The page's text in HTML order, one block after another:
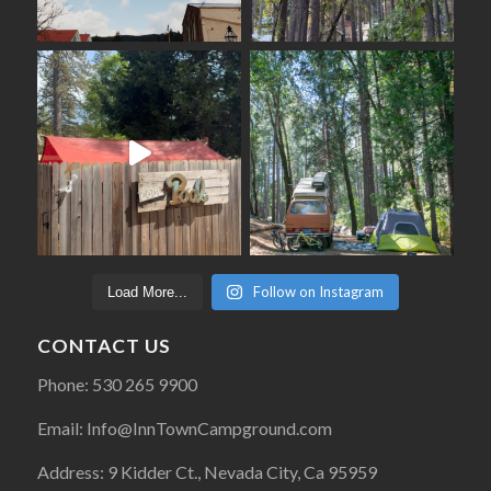
Load More... Follow on Instagram
CONTACT US
Phone: 530 265 9900
Email: Info@InnTownCampground.com
Address: 9 Kidder Ct., Nevada City, Ca 95959